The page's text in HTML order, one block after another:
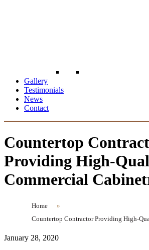
Gallery
Testimonials
News
Contact
Countertop
Providing High-
Commercial
Home
»
Countertop Contractor Providing High-
January 28, 2020